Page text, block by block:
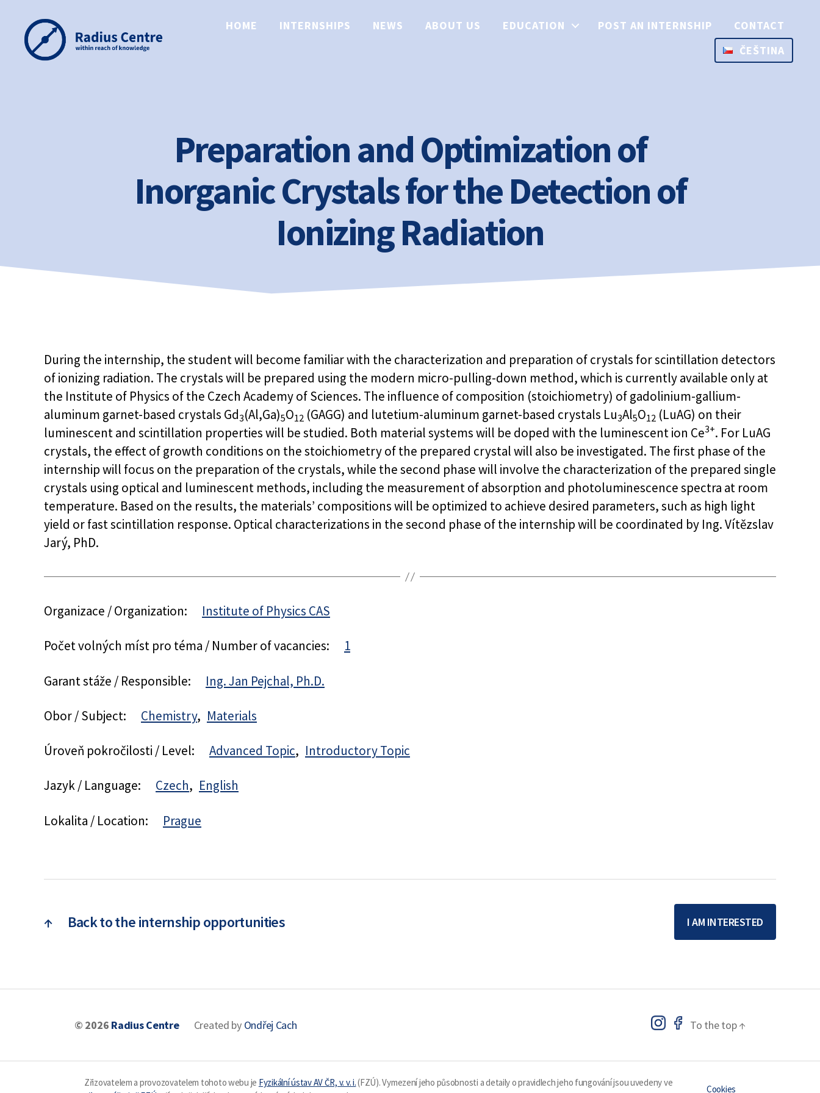
HOME INTERNSHIPS NEWS ABOUT US EDUCATION POST AN INTERNSHIP
CONTACT
ČEŠTINA
Preparation and Optimization of
Inorganic Crystals for the Detection of
Ionizing Radiation
During the internship, the student will become familiar with the characterization and preparation of crystals for scintillation detectors
of ionizing radiation. The crystals will be prepared using the modern micro-pulling-down method, which is currently available only at
the Institute of Physics of the Czech Academy of Sciences. The influence of composition (stoichiometry) of gadolinium-gallium-
aluminum garnet-based crystals Gd3(Al,Ga)5O12 (GAGG) and lutetium-aluminum garnet-based crystals Lu3Al5O12 (LuAG) on their
luminescent and scintillation properties will be studied. Both material systems will be doped with the luminescent ion Ce3+. For LuAG
crystals, the effect of growth conditions on the stoichiometry of the prepared crystal will also be investigated. The first phase of the
internship will focus on the preparation of the crystals, while the second phase will involve the characterization of the prepared single
crystals using optical and luminescent methods, including the measurement of absorption and photoluminescence spectra at room
temperature. Based on the results, the materials’ compositions will be optimized to achieve desired parameters, such as high light
yield or fast scintillation response. Optical characterizations in the second phase of the internship will be coordinated by Ing. Vítězslav
Jarý, PhD.
Organizace / Organization: Institute of Physics CAS
Počet volných míst pro téma / Number of vacancies: 1
Garant stáže / Responsible: Ing. Jan Pejchal, Ph.D.
Obor / Subject: Chemistry Materials
Úroveň pokročilosti / Level: Advanced Topic Introductory Topic
Jazyk / Language: Czech English
Lokalita / Location: Prague
↑ Back to the internship opportunities I AM INTERESTED
© 2026 Radius Centre Created by Ondřej Cach To the top↑
Zřizovatelem a provozovatelem tohoto webu je Fyzikální ústav AV ČR, v. v. i.(FZÚ). Vymezení jeho působnosti a detaily o pravidlech jeho fungování jsou uvedeny ve
Cookies